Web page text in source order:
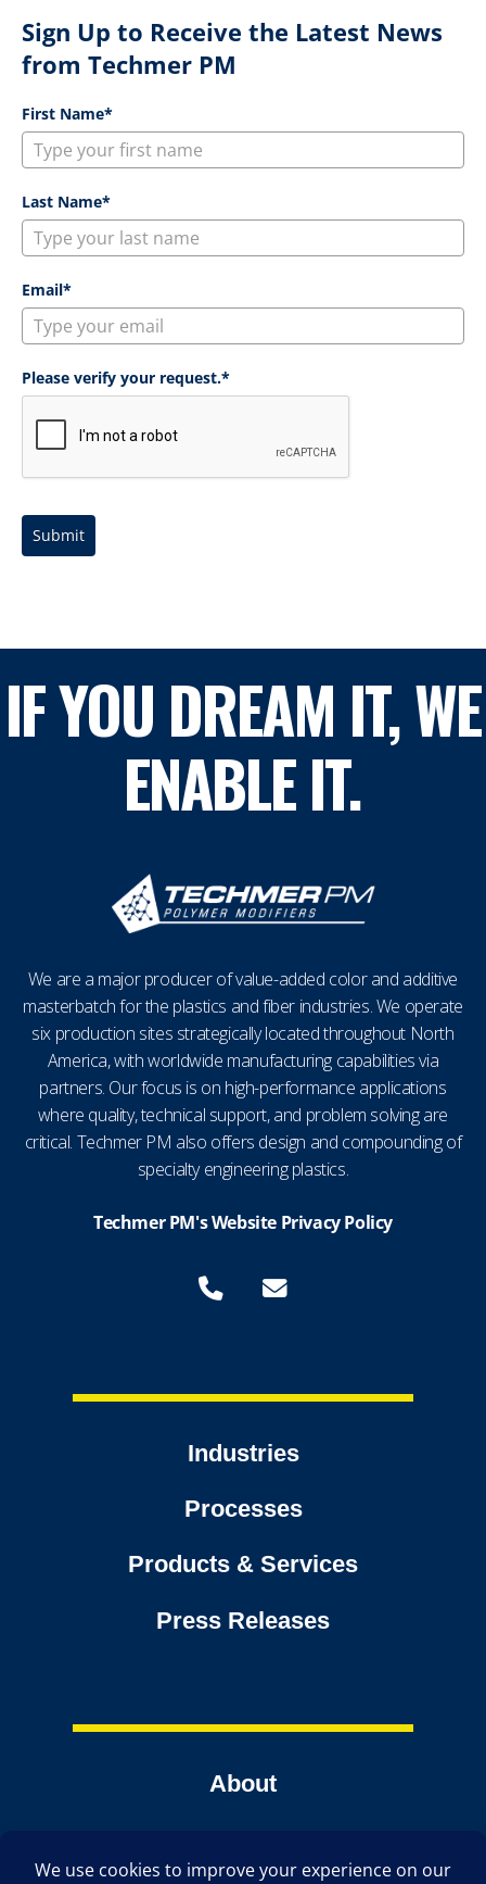
Sign Up to Receive the Latest News
from Techmer PM
First Name*
Last Name*
Email*
Please verify your request.*
Submit
IF YOU DREAM IT, WE
ENABLE IT.
We are a major producer of value-added color and additive
masterbatch for the plastics and fiber industries. We operate
six production sites strategically located throughout North
America, with worldwide manufacturing capabilities via
partners. Our focus is on high-performance applications
where quality, technical support, and problem solving are
critical. Techmer PM also offers design and compounding of
specialty engineering plastics.
Techmer PM's Website Privacy Policy
Industries
Processes
Products & Services
Press Releases
About